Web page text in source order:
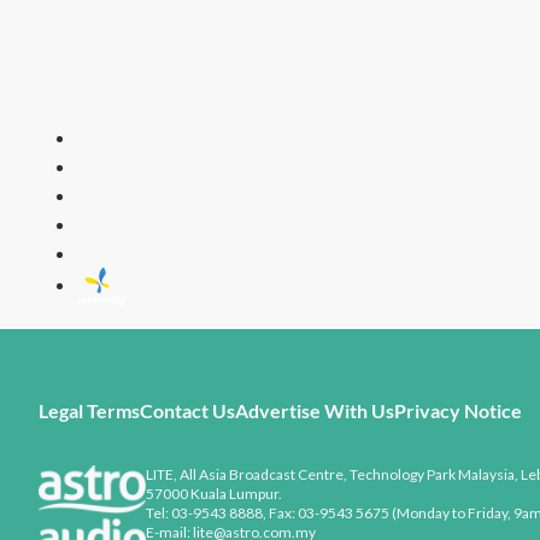
Legal TermsContact UsAdvertise With UsPrivacy Notice
LITE, All Asia Broadcast Centre, Technology Park Malaysia,
57000 Kuala Lumpur.
Tel: 03-9543 8888, Fax: 03-9543 5675 (Monday to Friday,
E-mail: lite@astro.com.my